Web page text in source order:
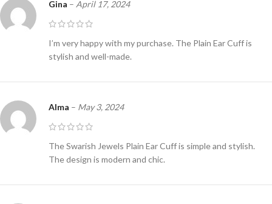
Gina – April 17, 2024
I’m very happy with my purchase. The Plain Ear Cuff is
stylish and well-made.
Alma – May 3, 2024
The Swarish Jewels Plain Ear Cuff is simple and stylish.
The design is modern and chic.